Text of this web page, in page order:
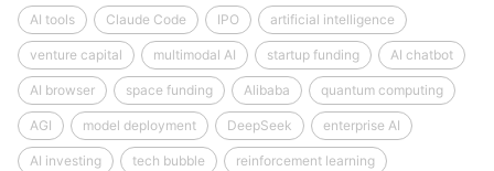
AI tools Claude Code IPO artificial intelligence
venture capital multimodal AI startup funding AI chatbot
AI browser space funding Alibaba quantum computing
AGI model deployment DeepSeek enterprise AI
AI investing tech bubble reinforcement learning